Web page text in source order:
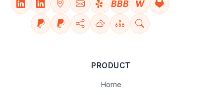
BBB W
PRODUCT
Home